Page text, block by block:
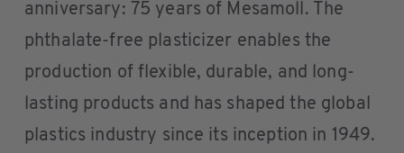
anniversary: 75 years of Mesamoll. The
phthalate-free plasticizer enables the
production of flexible, durable, and long-
lasting products and has shaped the global
plastics industry since its inception in 1949.